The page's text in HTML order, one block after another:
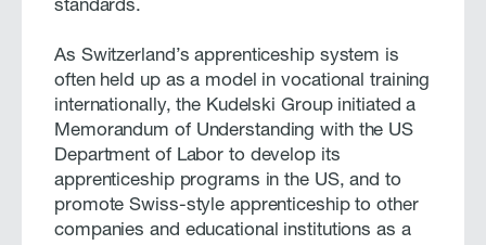
standards.
As Switzerland’s apprenticeship system is
often held up as a model in vocational training
internationally, the Kudelski Group initiated a
Memorandum of Understanding with the US
Department of Labor to develop its
apprenticeship programs in the US, and to
promote Swiss-style apprenticeship to other
companies and educational institutions as a